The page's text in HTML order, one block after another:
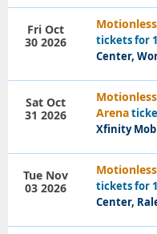
tickets for
Center,
Fri Oct
30 2026
Arena
Xfinity
Sat Oct
31 2026
tickets for
Center,
Tue Nov
03 2026